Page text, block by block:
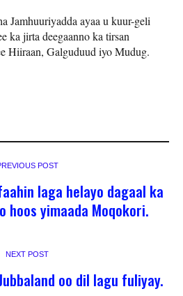
Jamhuuriyadda ayaa u kuur-geli
ka jirta deegaanno ka tirsan
Hiiraan, Galguduud iyo Mudug.
POST
laga helayo dagaal ka
hoos yimaada Moqokori.
NEXT POST
oo dil lagu fuliyay.